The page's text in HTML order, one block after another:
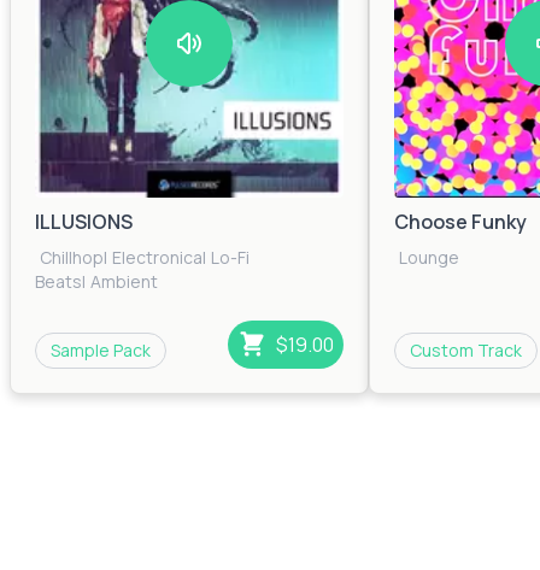
ILLUSIONS
Chillhop| Electronica| Lo-Fi
Beats| Ambient
Sample Pack $19.00
Choose Funky
Lounge
Custom Track